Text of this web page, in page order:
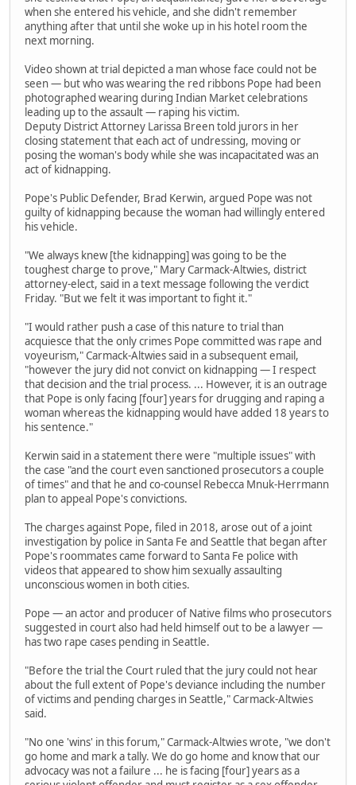
when she entered his vehicle, and she didn't remember
anything after that until she woke up in his hotel room the
next morning.
Video shown at trial depicted a man whose face could not be
seen — but who was wearing the red ribbons Pope had been
photographed wearing during Indian Market celebrations
leading up to the assault — raping his victim.
Deputy District Attorney Larissa Breen told jurors in her
closing statement that each act of undressing, moving or
posing the woman's body while she was incapacitated was an
act of kidnapping.
Pope's Public Defender, Brad Kerwin, argued Pope was not
guilty of kidnapping because the woman had willingly entered
his vehicle.
"We always knew [the kidnapping] was going to be the
toughest charge to prove," Mary Carmack-Altwies, district
attorney-elect, said in a text message following the verdict
Friday. "But we felt it was important to fight it."
"I would rather push a case of this nature to trial than
acquiesce that the only crimes Pope committed was rape and
voyeurism," Carmack-Altwies said in a subsequent email,
"however the jury did not convict on kidnapping — I respect
that decision and the trial process. ... However, it is an outrage
that Pope is only facing [four] years for drugging and raping a
woman whereas the kidnapping would have added 18 years to
his sentence."
Kerwin said in a statement there were "multiple issues" with
the case "and the court even sanctioned prosecutors a couple
of times" and that he and co-counsel Rebecca Mnuk-Herrmann
plan to appeal Pope's convictions.
The charges against Pope, filed in 2018, arose out of a joint
investigation by police in Santa Fe and Seattle that began after
Pope's roommates came forward to Santa Fe police with
videos that appeared to show him sexually assaulting
unconscious women in both cities.
Pope — an actor and producer of Native films who prosecutors
suggested in court also had held himself out to be a lawyer —
has two rape cases pending in Seattle.
"Before the trial the Court ruled that the jury could not hear
about the full extent of Pope's deviance including the number
of victims and pending charges in Seattle," Carmack-Altwies
said.
"No one 'wins' in this forum," Carmack-Altwies wrote, "we don't
go home and mark a tally. We do go home and know that our
advocacy was not a failure ... he is facing [four] years as a